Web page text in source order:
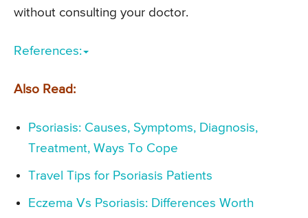
without consulting your doctor.
References:
Also Read:
Psoriasis: Causes, Symptoms, Diagnosis,
Treatment, Ways To Cope
Travel Tips for Psoriasis Patients
Eczema Vs Psoriasis: Differences Worth